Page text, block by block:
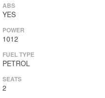
ABS
YES
POWER
1012
FUEL TYPE
PETROL
SEATS
2